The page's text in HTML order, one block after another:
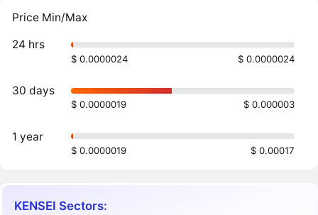
Price Min/Max
24 hrs
$ 0.0000024 $ 0.0000024
30 days
$ 0.0000019 $ 0.000003
1 year
$ 0.0000019 $ 0.00017
KENSEI Sectors: